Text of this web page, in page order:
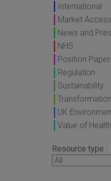
International
Market Access
News and
NHS
Position
Regulation
Sustainability
Transformation
UK
Value of
Resource type :